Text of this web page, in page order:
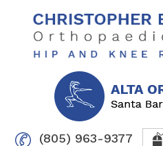
(805) 963-9377